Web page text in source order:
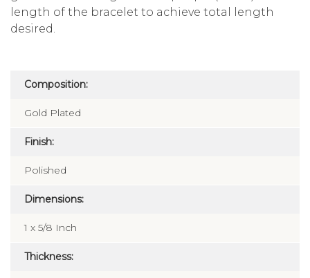
length of the bracelet to achieve total length
desired.
Composition:
Gold Plated
Finish:
Polished
Dimensions:
1 x 5/8 Inch
Thickness: